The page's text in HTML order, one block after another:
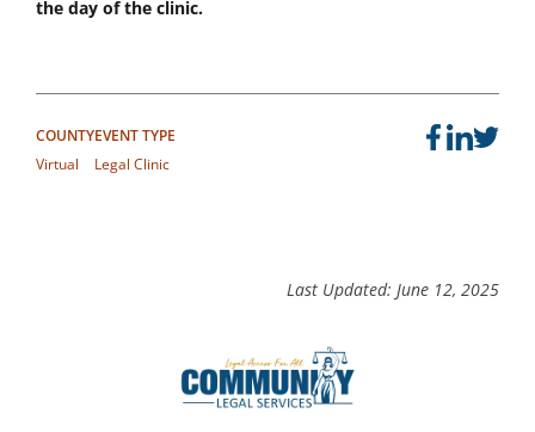
the day of the clinic.
COUNTY
Virtual
EVENT TYPE
Legal Clinic
Last Updated: June 12, 2025